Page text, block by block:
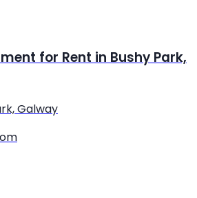
for Rent in Bushy Park,
Galway